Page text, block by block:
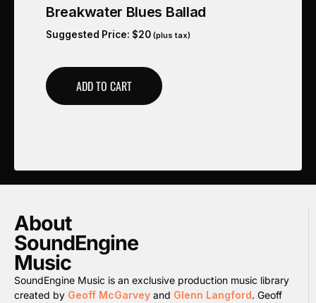
Breakwater Blues Ballad
Suggested Price: $20 (plus tax)
ADD TO CART
About
SoundEngine
Music
SoundEngine Music is an exclusive production music library
created by Geoff McGarvey and Glenn Langford. Geoff